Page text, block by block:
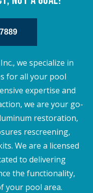
we specialize in
for all your pool
expertise and
we are your go-
restoration,
rescreening,
We are a licensed
to delivering
the functionality,
your pool area.